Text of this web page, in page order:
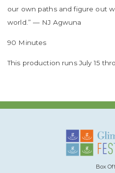
our own paths and figure out
world.” — NJ Agwuna
90 Minutes
This production runs July 15
Box